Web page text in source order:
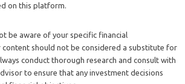
on this platform.
be aware of your specific financial
content should not be considered a substitute for
conduct thorough research and consult with
to ensure that any investment decisions